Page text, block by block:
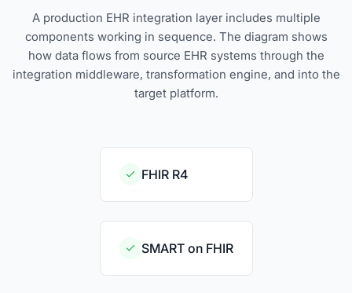
A production EHR integration layer includes multiple
components working in sequence. The diagram shows
how data flows from source EHR systems through the
integration middleware, transformation engine, and into the
target platform.
FHIR R4
SMART on FHIR